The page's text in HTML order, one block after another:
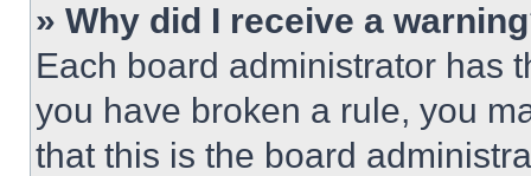
» Why did I receive a
Each board administrator has
you have broken a rule, you
that this is the board